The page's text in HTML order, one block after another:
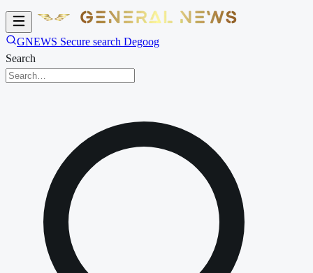
GNEWS Secure search Degoog
Search